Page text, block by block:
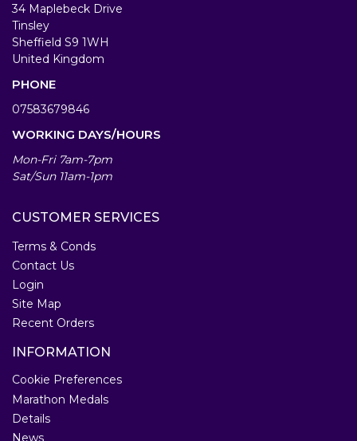
34 Maplebeck Drive
Tinsley
Sheffield S9 1WH
United Kingdom
PHONE
07583679846
WORKING DAYS/HOURS
Mon-Fri 7am-7pm
Sat/Sun 11am-1pm
CUSTOMER SERVICES
Terms & Conds
Contact Us
Login
Site Map
Recent Orders
INFORMATION
Cookie Preferences
Marathon Medals
Details
News